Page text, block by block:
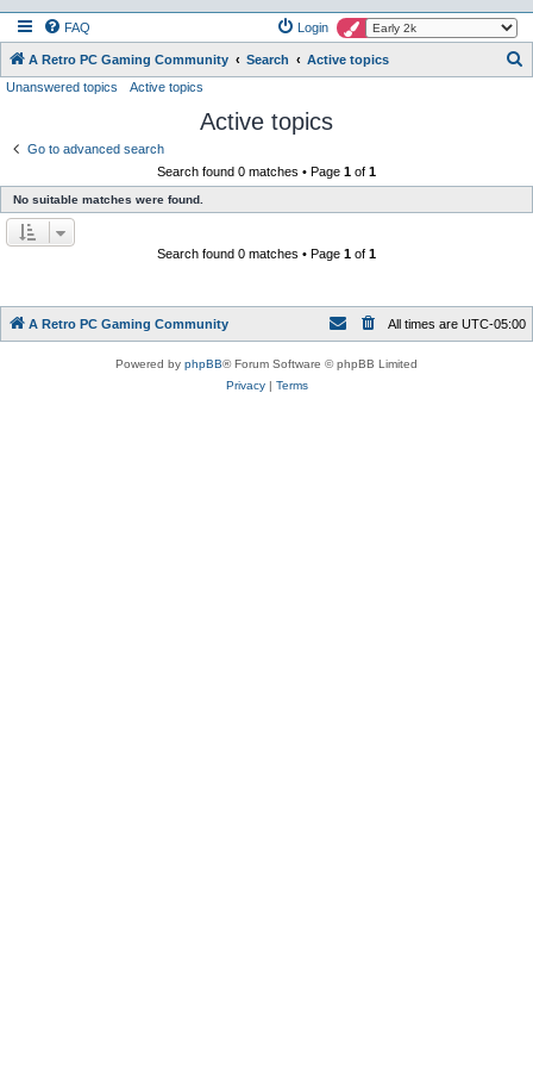
FAQ Login
A Retro PC Gaming Community Search Active topics
Unanswered topics Active topics
Active topics
Go to advanced search
Search found 0 matches • Page 1 of 1
No suitable matches were found.
Search found 0 matches • Page 1 of 1
A Retro PC Gaming Community All times are UTC-05:00
Powered by phpBB® Forum Software © phpBB Limited
Privacy| Terms